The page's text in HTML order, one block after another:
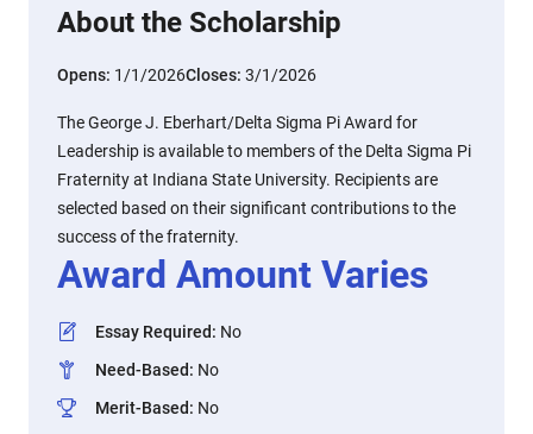
About the Scholarship
Opens: 1/1/2026Closes: 3/1/2026
The George J. Eberhart/Delta Sigma Pi Award for
Leadership is available to members of the Delta Sigma Pi
Fraternity at Indiana State University. Recipients are
selected based on their significant contributions to the
success of the fraternity.
Award Amount Varies
Essay Required: No
Need-Based: No
Merit-Based: No